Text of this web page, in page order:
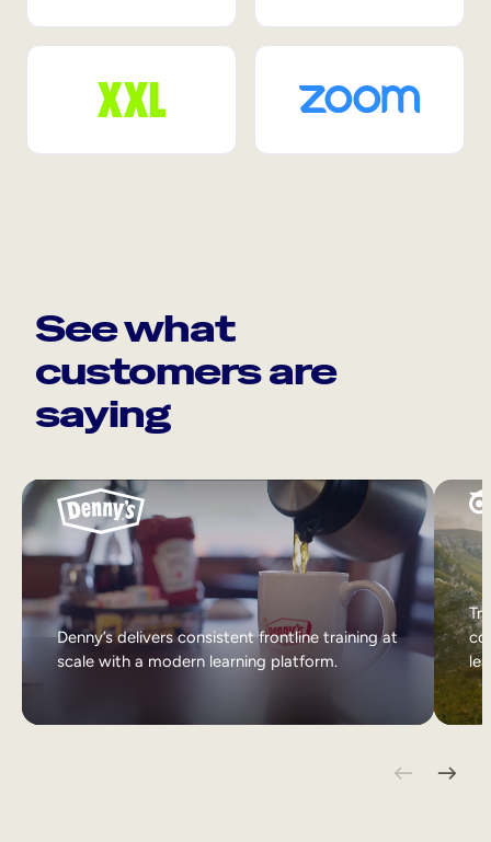
See what
customers are
saying
Denny’s delivers consistent frontline training at
scale with a modern learning platform.